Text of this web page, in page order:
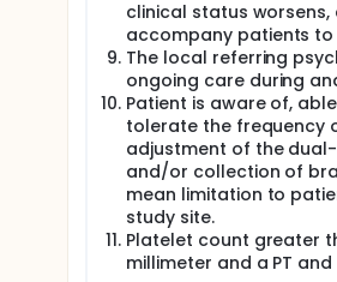
clinical status
accompany patients to
The local referring
ongoing care during
Patient is aware of,
tolerate the frequency
adjustment of the
and/or collection of
mean limitation to
study site.
Platelet count greater
millimeter and a PT